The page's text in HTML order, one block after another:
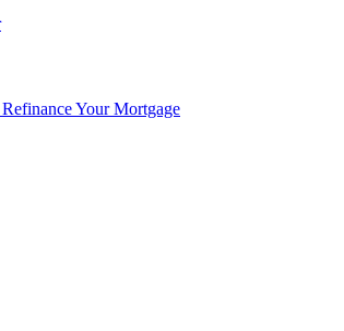
Your Mortgage